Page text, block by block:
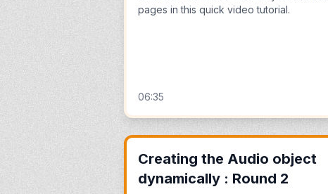
pages in this quick video tutorial.
06:35
Creating the Audio object
dynamically : Round 2